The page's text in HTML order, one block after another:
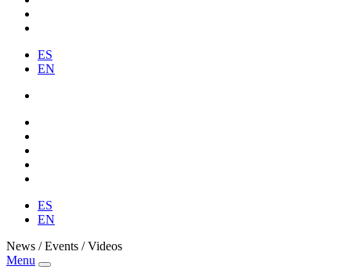
ES
EN
ES
EN
News / Events / Videos
Menu